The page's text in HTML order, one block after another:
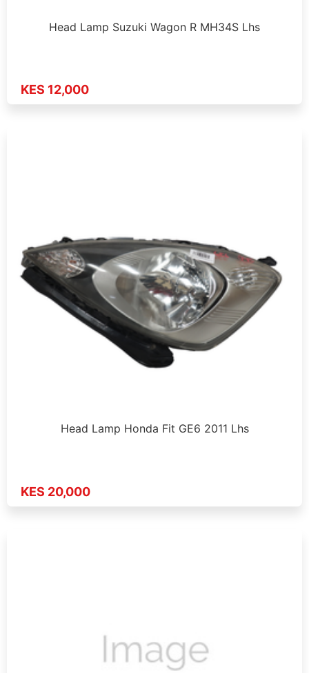
Head Lamp Suzuki Wagon R MH34S Lhs
KES 12,000
Head Lamp Honda Fit GE6 2011 Lhs
KES 20,000